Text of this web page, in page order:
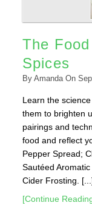
The
Spices
By AmandaOn
Learn the
them to brighten
pairings and
food and reflect
Pepper Spread;
Sautéed
Cider Frosting.
[Continue